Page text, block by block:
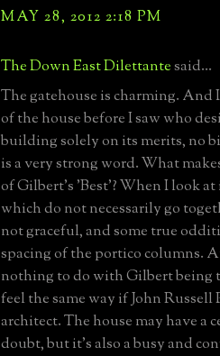
MAY 28, 2012 2:18 PM
The Down East Dilettantesaid...
The gatehouse is charming. And
of the house before I saw who
building solely on its merits, no
is a very strong word. What
of Gilbert's 'Best'? When I look at
which do not necessarily go
not graceful, and some true
spacing of the portico columns.
nothing to do with Gilbert being
feel the same way if John Russell
architect. The house may have a
doubt, but it's also a busy and